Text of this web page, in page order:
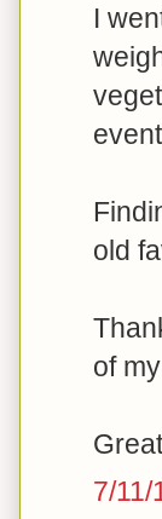
I
old
of
7/11/